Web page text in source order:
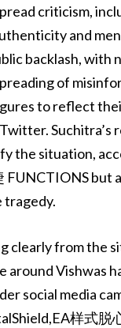
criticism,
and
backlash, with
of
to reflect
Suchitra’s
the situation,
FUNCTIONS but
tragedy.
clearly from the
around Vishwas
social media
样式脱